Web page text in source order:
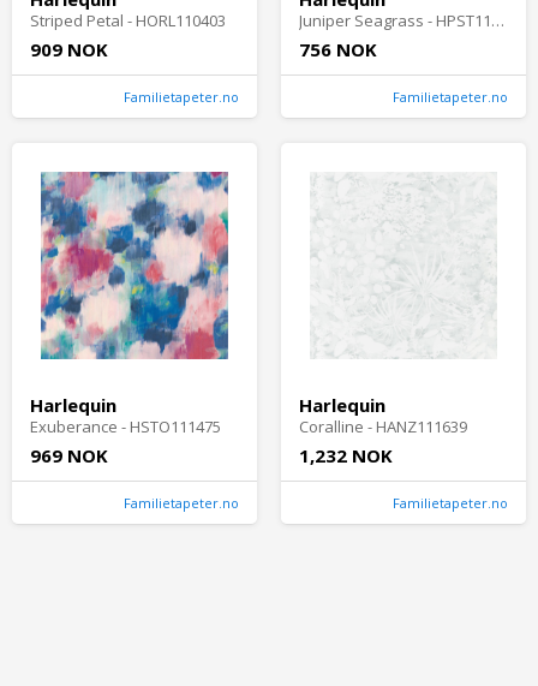
Striped Petal - HORL110403
909 NOK
Familietapeter.no
Juniper Seagrass - HPST110985
756 NOK
Familietapeter.no
Harlequin
Exuberance - HSTO111475
969 NOK
Familietapeter.no
Harlequin
Coralline - HANZ111639
1,232 NOK
Familietapeter.no